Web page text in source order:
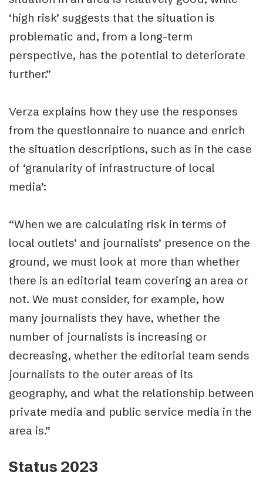
‘high risk’ suggests that the situation is
problematic and, from a long-term
perspective, has the potential to deteriorate
further.”
Verza explains how they use the responses
from the questionnaire to nuance and enrich
the situation descriptions, such as in the case
of ‘granularity of infrastructure of local
media’:
“When we are calculating risk in terms of
local outlets’ and journalists’ presence on the
ground, we must look at more than whether
there is an editorial team covering an area or
not. We must consider, for example, how
many journalists they have, whether the
number of journalists is increasing or
decreasing, whether the editorial team sends
journalists to the outer areas of its
geography, and what the relationship between
private media and public service media in the
area is.”
Status 2023